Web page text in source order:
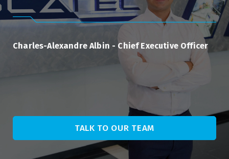
Charles-Alexandre Albin - Chief Executive Officer
TALK TO OUR TEAM